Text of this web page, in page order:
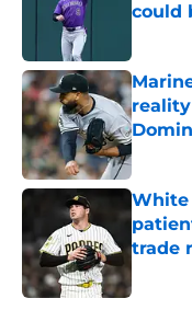
could
White
trade